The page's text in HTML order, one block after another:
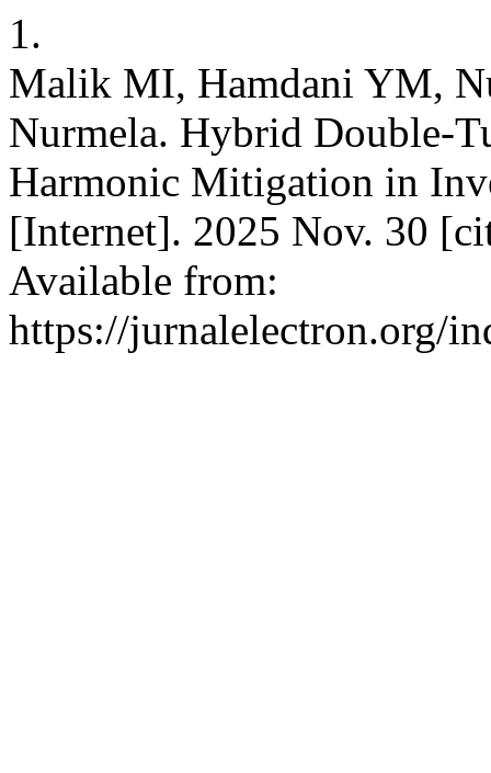
1.
Malik MI, Hamdani YM,
Nurmela. Hybrid Double-
Harmonic Mitigation in
[Internet]. 2025 Nov. 30
Available from:
https://jurnalelectron.org/